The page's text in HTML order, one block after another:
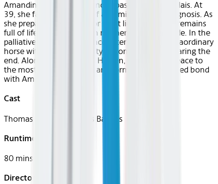
Amandine lives in the French coastal town of Calais. At
39, she faces the reality of a terminal cancer diagnosis. As
she prepares her family for what lies ahead, she remains
full of life, cherishing each moment with gratitude. In the
palliative care unit, she encounters Peyo, an extraordinary
horse with an innate ability to comfort those nearing the
end. Alongside his trainer Hassen, Peyo brings peace to
the most fragile patients, and forms an unexpected bond
with Amandine.
Cast
Thomas Balmès, Thomas Balmès
Runtime
80 mins
Director